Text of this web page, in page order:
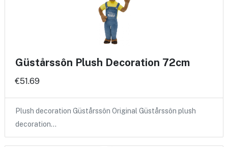
Güstårssôn Plush Decoration 72cm
€51.69
Plush decoration Güstårssôn Original Güstårssôn plush
decoration…